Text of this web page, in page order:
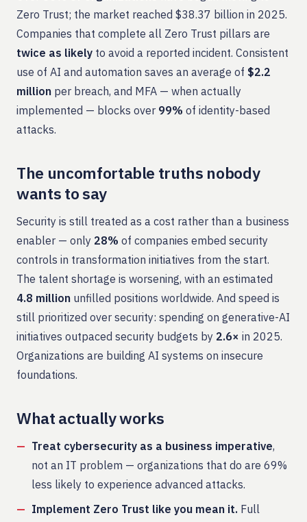
Zero Trust; the market reached $38.37 billion in 2025.
Companies that complete all Zero Trust pillars are
twice as likely to avoid a reported incident. Consistent
use of AI and automation saves an average of $2.2
million per breach, and MFA — when actually
implemented — blocks over 99% of identity-based
attacks.
The uncomfortable truths nobody
wants to say
Security is still treated as a cost rather than a business
enabler — only 28% of companies embed security
controls in transformation initiatives from the start.
The talent shortage is worsening, with an estimated
4.8 million unfilled positions worldwide. And speed is
still prioritized over security: spending on generative-AI
initiatives outpaced security budgets by 2.6× in 2025.
Organizations are building AI systems on insecure
foundations.
What actually works
Treat cybersecurity as a business imperative,
not an IT problem — organizations that do are 69%
less likely to experience advanced attacks.
Implement Zero Trust like you mean it. Full